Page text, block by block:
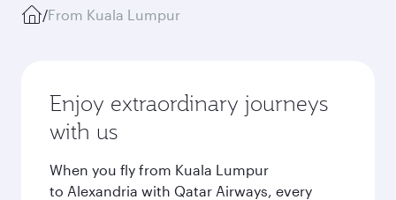
/From Kuala Lumpur
Enjoy extraordinary journeys
with us
When you fly from Kuala Lumpur
to Alexandria with Qatar Airways, every